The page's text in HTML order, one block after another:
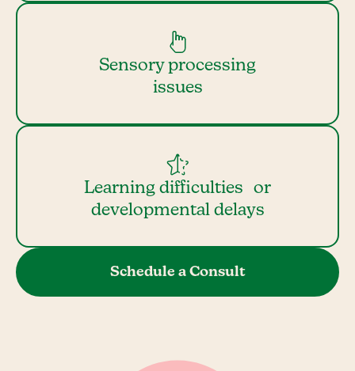
Sensory processing
issues
Learning difficulties or
developmental delays
Schedule a Consult